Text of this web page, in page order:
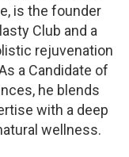
is the founder
Club and a
rejuvenation
a Candidate of
he blends
with a deep
wellness.